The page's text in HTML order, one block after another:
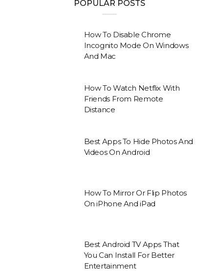
POPULAR POSTS
How To Disable Chrome
Incognito Mode On Windows
And Mac
How To Watch Netflix With
Friends From Remote
Distance
Best Apps To Hide Photos And
Videos On Android
How To Mirror Or Flip Photos
On iPhone And iPad
Best Android TV Apps That
You Can Install For Better
Entertainment